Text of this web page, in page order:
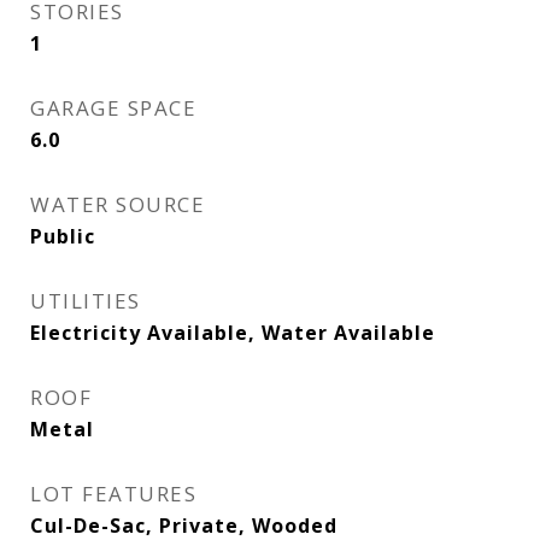
STORIES
1
GARAGE SPACE
6.0
WATER SOURCE
Public
UTILITIES
Electricity Available, Water Available
ROOF
Metal
LOT FEATURES
Cul-De-Sac, Private, Wooded